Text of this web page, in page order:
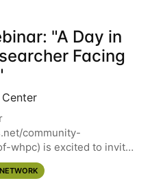
"A Day in
Facing
community-
whpc) is excited to invite
session on "A Day in
Specialist" on April